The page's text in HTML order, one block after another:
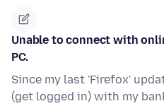
Unable to connect with
PC.
Since my last 'Firefox'
(get logged in) with my